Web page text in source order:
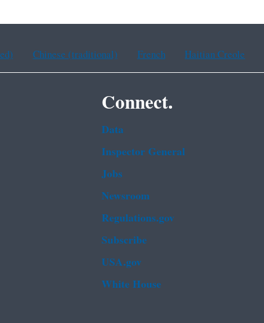
Chinese (traditional) French Haitian Creole
Connect.
Data
Inspector General
Jobs
Newsroom
Regulations.gov
Subscribe
USA.gov
White House